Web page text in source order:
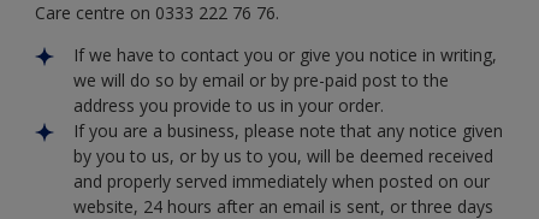
Care centre on 0333 222 76 76.
If we have to contact you or give you notice in writing,
we will do so by email or by pre-paid post to the
address you provide to us in your order.
If you are a business, please note that any notice given
by you to us, or by us to you, will be deemed received
and properly served immediately when posted on our
website, 24 hours after an email is sent, or three days